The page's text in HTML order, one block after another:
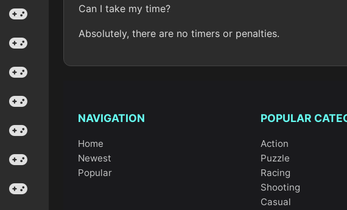
Can I take my time?
Absolutely, there are no timers or penalties.
NAVIGATION
Home
Newest
Popular
POPULAR
Action
Puzzle
Racing
Shooting
Casual